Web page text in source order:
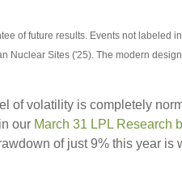
of future results. Events not labeled
Nuclear Sites ('25). The modern
of volatility is completely
our March 31 LPL Research
of just 9% this year